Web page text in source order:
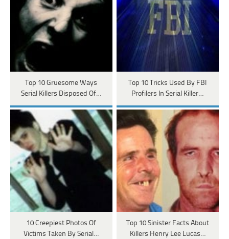
Top 10 Gruesome Ways
Serial Killers Disposed Of…
Top 10 Tricks Used By FBI
Profilers In Serial Killer…
10 Creepiest Photos Of
Victims Taken By Serial…
Top 10 Sinister Facts About
Killers Henry Lee Lucas…